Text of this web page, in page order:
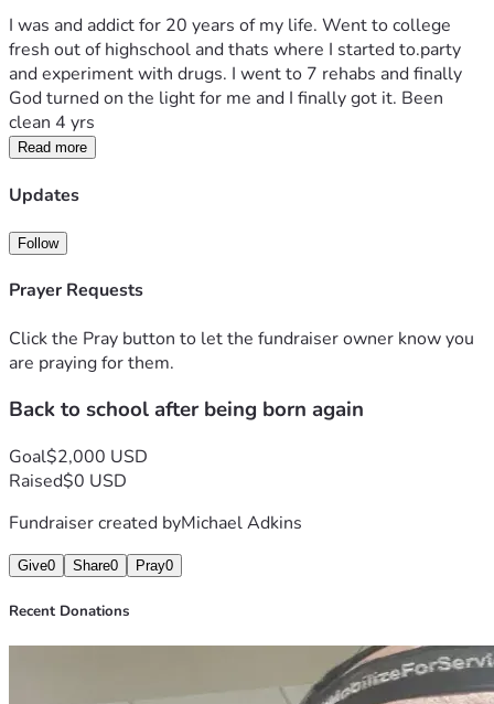
I was and addict for 20 years of my life. Went to college
fresh out of highschool and thats where I started to.party
and experiment with drugs. I went to 7 rehabs and finally
God turned on the light for me and I finally got it. Been
clean 4 yrs
Read more
Updates
Follow
Prayer Requests
Click the Pray button to let the fundraiser owner know you
are praying for them.
Back to school after being born again
Goal$2,000 USD
Raised$0 USD
Fundraiser created byMichael Adkins
Give0 Share0 Pray0
Recent Donations